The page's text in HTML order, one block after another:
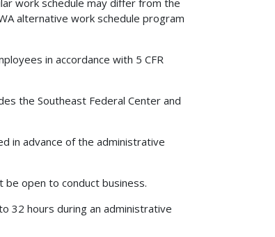
work schedule may differ from the
alternative work schedule program
in accordance with 5 CFR
the Southeast Federal Center and
in advance of the administrative
open to conduct business.
32 hours during an administrative